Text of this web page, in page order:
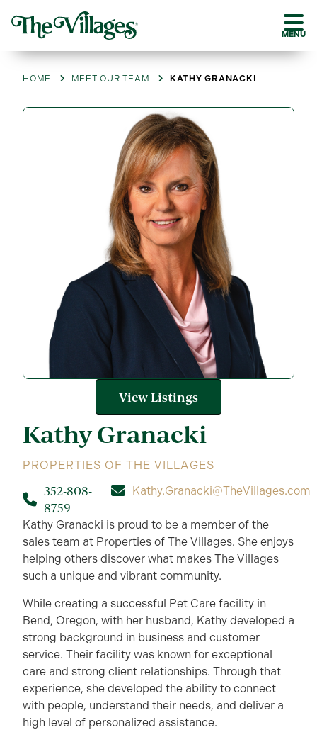
MENU
HOME MEET OUR TEAM KATHY GRANACKI
KathyGranacki
PROPERTIES OF THE VILLAGES
352-808-
8759
Kathy.Granacki@TheVillages.com
Kathy Granacki is proud to be a member of the
sales team at Properties of The Villages. She enjoys
helping others discover what makes The Villages
such a unique and vibrant community.
While creating a successful Pet Care facility in
Bend, Oregon, with her husband, Kathy developed a
strong background in business and customer
service. Their facility was known for exceptional
care and strong client relationships. Through that
experience, she developed the ability to connect
with people, understand their needs, and deliver a
high level of personalized assistance.
View Listings